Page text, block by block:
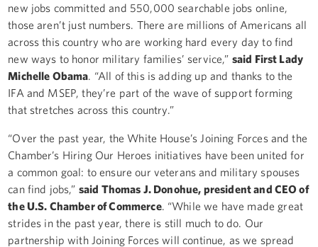
new jobs committed and 550,000 searchable jobs online,
those aren’t just numbers. There are millions of Americans all
across this country who are working hard every day to find
new ways to honor military families’ service,” said First Lady
Michelle Obama . “All of this is adding up and thanks to the
IFA and MSEP, they’re part of the wave of support forming
that stretches across this country.”
“Over the past year, the White House’s Joining Forces and the
Chamber’s Hiring Our Heroes initiatives have been united for
a common goal: to ensure our veterans and military spouses
can find jobs,” said Thomas J. Donohue, president and CEO of
the U.S. Chamber of Commerce. “While we have made great
strides in the past year, there is still much to do. Our
partnership with Joining Forces will continue, as we spread